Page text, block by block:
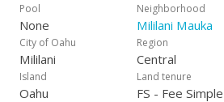
Pool
None
Neighborhood
Mililani Mauka
City of Oahu
Mililani
Region
Central
Island
Oahu
Land tenure
FS - Fee Simple